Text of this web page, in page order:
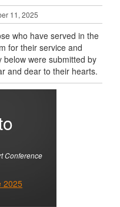
11, 2025
who have served in the
for their service and
were submitted by
and dear to their hearts.
Conference
2025